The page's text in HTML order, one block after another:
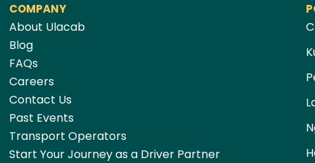
COMPANY
About Ulacab
Blog
FAQs
Careers
Contact Us
Past Events
Transport Operators
Start Your Journey as a Driver Partner